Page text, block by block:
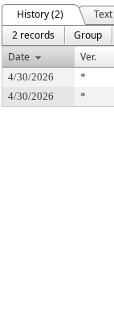
History (2)
Text
2 records
Group
Date
Ver.
4/30/2026 *
4/30/2026
*